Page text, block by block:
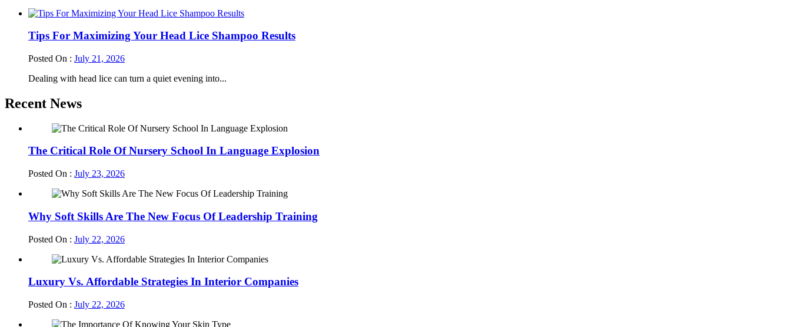
Tips For Maximizing Your Head Lice Shampoo Results
Posted On : July 21, 2026
Dealing with head lice can turn a quiet evening into...
Recent News
The Critical Role Of Nursery School In Language Explosion
Posted On : July 23, 2026
Why Soft Skills Are The New Focus Of Leadership Training
Posted On : July 22, 2026
Luxury Vs. Affordable Strategies In Interior Companies
Posted On : July 22, 2026